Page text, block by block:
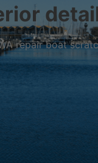
repair boat